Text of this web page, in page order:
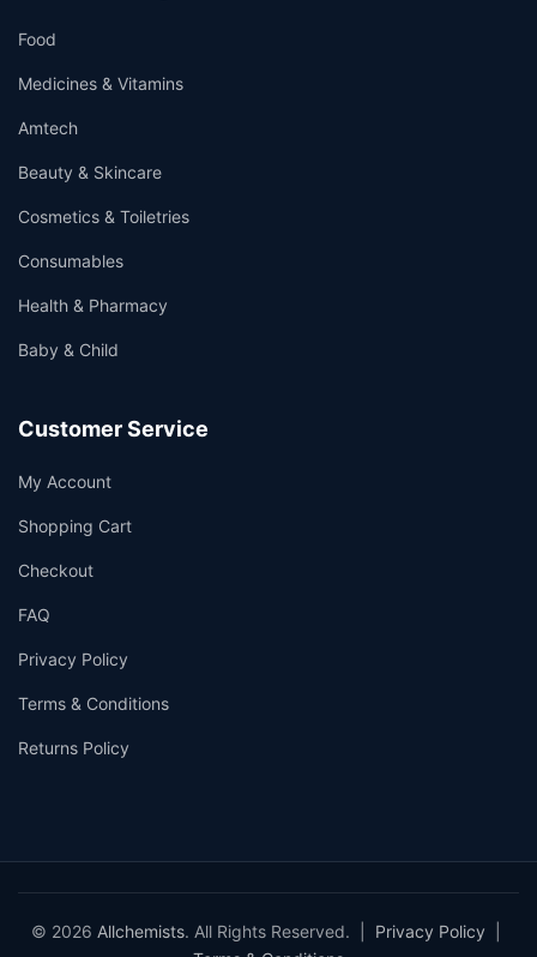
Food
Medicines & Vitamins
Amtech
Beauty & Skincare
Cosmetics & Toiletries
Consumables
Health & Pharmacy
Baby & Child
Customer Service
My Account
Shopping Cart
Checkout
FAQ
Privacy Policy
Terms & Conditions
Returns Policy
© 2026 Allchemists. All Rights Reserved. | Privacy Policy